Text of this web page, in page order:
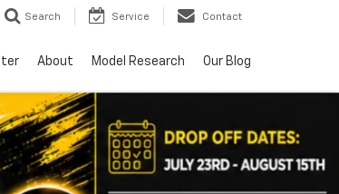
Search Service Contact
About Model Research Our Blog